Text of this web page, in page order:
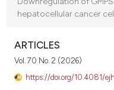
hepatocellular cancer
ARTICLES
Vol. 70 No. 2 (2026)
https://doi.org/10.4081/